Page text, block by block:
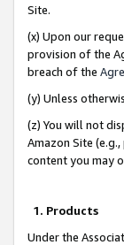
Site.
(x) Upon our
provision of the
breach of the
(y) Unless
(z) You will not
Amazon Site
content you may
1. Products
Under the